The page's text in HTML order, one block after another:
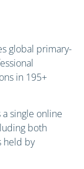
global primary-
in 195+
single online
both
held by